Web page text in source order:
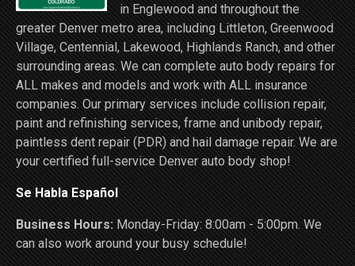
in Englewood and throughout the
greater Denver metro area, including Littleton, Greenwood
Village, Centennial, Lakewood, Highlands Ranch, and other
surrounding areas. We can complete auto body repairs for
ALL makes and models and work with ALL insurance
companies. Our primary services include collision repair,
paint and refinishing services, frame and unibody repair,
paintless dent repair (PDR) and hail damage repair. We are
your certified full-service Denver auto body shop!
Se Habla Español
Business Hours:Monday-Friday: 8:00am - 5:00pm. We
can also work around your busy schedule!